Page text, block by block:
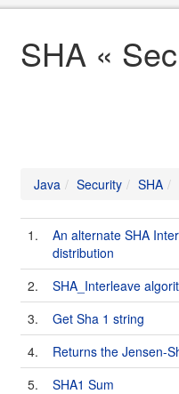
SHA «
Java Security SHA
1.
An alternate SHA
distribution
2.
SHA_Interleave
3.
Get Sha 1 string
4.
Returns the Jensen-
5.
SHA1 Sum